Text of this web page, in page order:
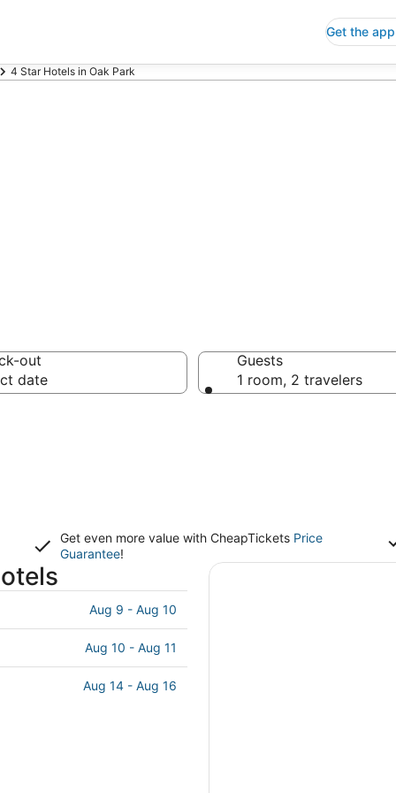
Get the app
4 Star Hotels in Oak Park
out
date
Guests
1 room, 2 travelers
Get even more value with CheapTickets Price
Guarantee!
Aug 9 - Aug 10
Aug 10 - Aug 11
Aug 14 - Aug 16